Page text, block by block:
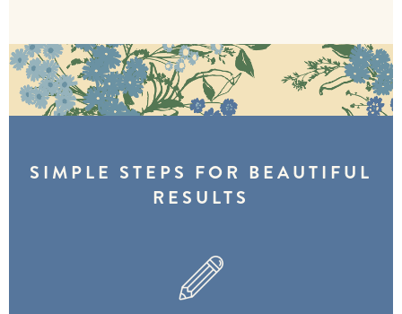
SIMPLE STEPS FOR BEAUTIFUL
RESULTS